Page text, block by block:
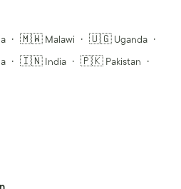
🇲🇼 Malawi
🇺🇬 Uganda
🇮🇳 India
🇵🇰 Pakistan